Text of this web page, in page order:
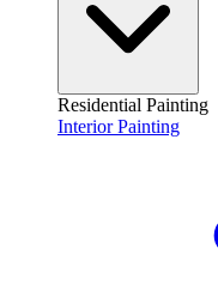
Residential Painting
Interior Painting